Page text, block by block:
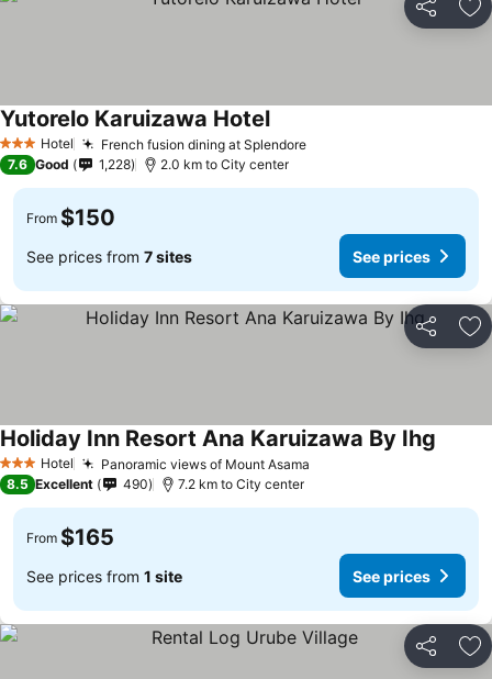
Share
3 StarsHotel French fusion dining at Splendore
Yutorelo Karuizawa Hotel
7.6 Good 1,228 2.0 km to City center
From $150
See prices from 7 sites See prices
Share
3 StarsHotel Panoramic views of Mount Asama
Holiday Inn Resort Ana Karuizawa By Ihg
8.5 Excellent 490 7.2 km to City center
From $165
See prices from 1 site See prices
Share